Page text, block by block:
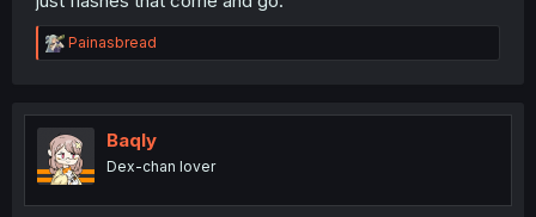
R
e
t
i
o
n
Painasbread
Baqly
Dex-chan lover